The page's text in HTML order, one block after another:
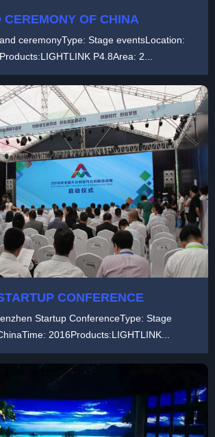
CEREMONY OF CHINA
ceremonyType: Stage eventsLocation:
P4.8Area: 2...
CONFERENCE
Startup ConferenceType: Stage
2016Products:LIGHTLINK...